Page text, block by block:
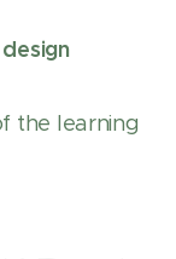
the learning